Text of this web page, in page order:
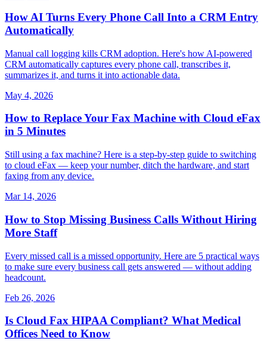
How AI Turns Every Phone Call Into a CRM Entry
Automatically
Manual call logging kills CRM adoption. Here's how AI-powered
CRM automatically captures every phone call, transcribes it,
summarizes it, and turns it into actionable data.
May 4, 2026
How to Replace Your Fax Machine with Cloud eFax
in 5 Minutes
Still using a fax machine? Here is a step-by-step guide to switching
to cloud eFax — keep your number, ditch the hardware, and start
faxing from any device.
Mar 14, 2026
How to Stop Missing Business Calls Without Hiring
More Staff
Every missed call is a missed opportunity. Here are 5 practical ways
to make sure every business call gets answered — without adding
headcount.
Feb 26, 2026
Is Cloud Fax HIPAA Compliant? What Medical
Offices Need to Know